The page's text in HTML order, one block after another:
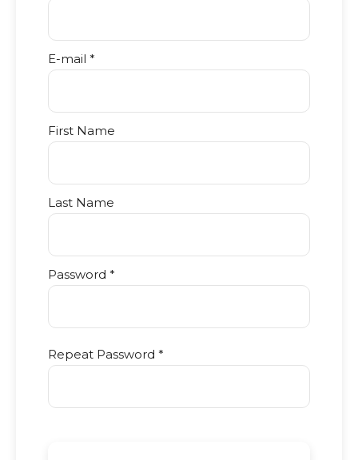
E-mail *
First Name
Last Name
Password *
Repeat Password *